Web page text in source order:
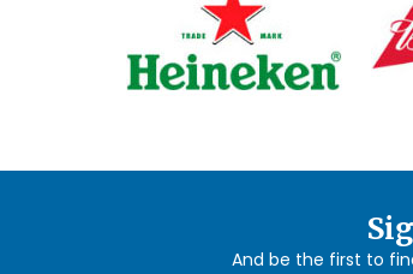
And be the first to